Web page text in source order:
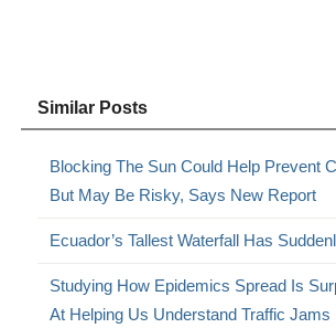
Similar Posts
Blocking The Sun Could Help Prevent
But May Be Risky, Says New Report
Ecuador’s Tallest Waterfall Has
Studying How Epidemics Spread Is
At Helping Us Understand Traffic Jams